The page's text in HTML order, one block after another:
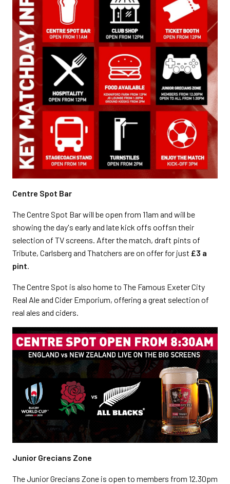
Centre Spot Bar
The Centre Spot Bar will be open from 11am and will be
showing the day's early and late kick offs ooffsn their
selection of TV screens. After the match, draft pints of
Tribute, Carlsberg and Thatchers are on offer for just £3 a
pint.
The Centre Spot is also home to The Famous Exeter City
Real Ale and Cider Emporium, offering a great selection of
real ales and ciders.
Junior Grecians Zone
The Junior Grecians Zone is open to members from 12.30pm